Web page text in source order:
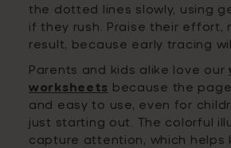
the dotted lines slowly, using
if they rush. Praise their effort,
result, because early tracing
Parents and kids alike love our
worksheets because the
and easy to use, even for
just starting out. The colorful
capture attention, which helps